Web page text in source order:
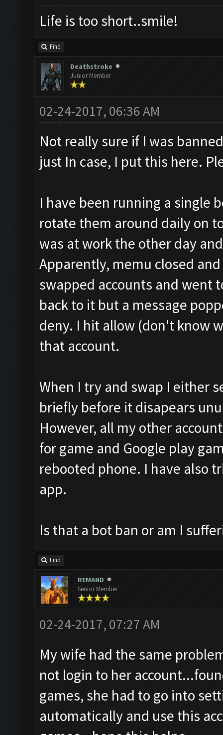
Life is too short..smile!
Find
Deathstroke
Junior Member
02-24-2017, 06:36 AM
Not really sure if I was
just In case, I put this here.
I have been running a single
rotate them around daily on
was at work the other day
Apparently, memu closed
swapped accounts and went
back to it but a message
deny. I hit allow (don't know
that account.
When I try and swap I either
briefly before it disapears
However, all my other
for game and Google play
rebooted phone. I have also
app.
Is that a bot ban or am I
Find
REMAND
Senior Member
02-24-2017, 07:27 AM
My wife had the same
not login to her
games, she had to go into
automatically and use this